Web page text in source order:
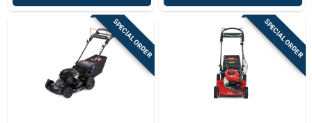
SPECIAL ORDER SPECIAL ORDER